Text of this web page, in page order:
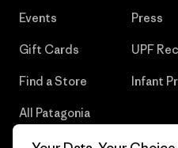
Events
Gift Cards
Find a Store
All Patagonia
Press
UPF
Infant